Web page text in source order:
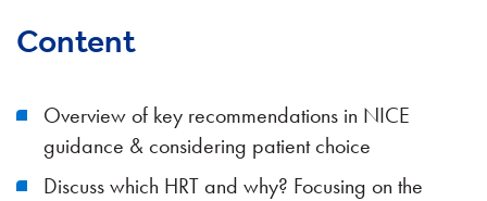
Content
Overview of key recommendations in NICE
guidance & considering patient choice
Discuss which HRT and why? Focusing on the